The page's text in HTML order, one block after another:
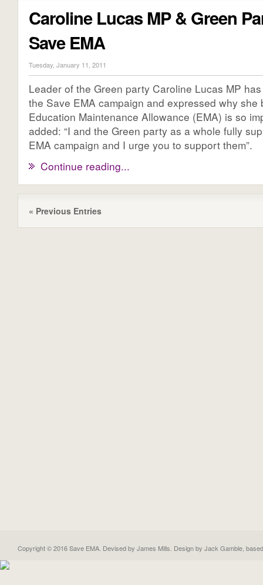
Caroline Lucas MP & Green
Save EMA
Tuesday, January 11, 2011
Leader of the Green party Caroline Lucas MP
the Save EMA campaign and expressed why she
Education Maintenance Allowance (EMA) is so
added: “I and the Green party as a whole fully
EMA campaign and I urge you to support them”.
Continue reading...
« Previous Entries
Copyright © 2016 Save EMA. Devised by James Mills. Design by Jack Gamble ,